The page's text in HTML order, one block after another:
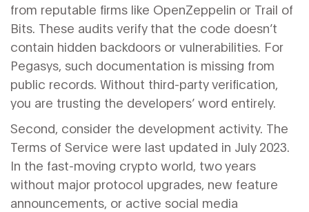
from reputable firms like OpenZeppelin or Trail of
Bits. These audits verify that the code doesn’t
contain hidden backdoors or vulnerabilities. For
Pegasys, such documentation is missing from
public records. Without third-party verification,
you are trusting the developers’ word entirely.
Second, consider the development activity. The
Terms of Service were last updated in July 2023.
In the fast-moving crypto world, two years
without major protocol upgrades, new feature
announcements, or active social media